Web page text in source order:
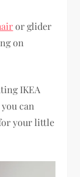
or glider
on
IKEA
you can
your little